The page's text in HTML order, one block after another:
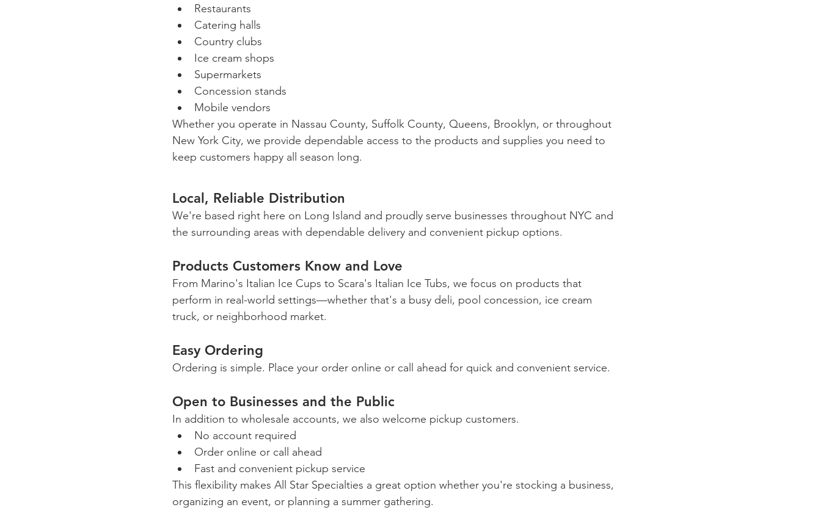
Restaurants
Catering halls
Country clubs
Ice cream shops
Supermarkets
Concession stands
Mobile vendors
Whether you operate in Nassau County, Suffolk County, Queens, Brooklyn, or throughout
New York City, we provide dependable access to the products and supplies you need to
keep customers happy all season long.
Local, Reliable Distribution
We're based right here on Long Island and proudly serve businesses throughout NYC and
the surrounding areas with dependable delivery and convenient pickup options.
Products Customers Know and Love
From Marino's Italian Ice Cups to Scara's Italian Ice Tubs, we focus on products that
perform in real-world settings—whether that's a busy deli, pool concession, ice cream
truck, or neighborhood market.
Easy Ordering
Ordering is simple. Place your order online or call ahead for quick and convenient service.
Open to Businesses and the Public
In addition to wholesale accounts, we also welcome pickup customers.
No account required
Order online or call ahead
Fast and convenient pickup service
This flexibility makes All Star Specialties a great option whether you're stocking a business,
organizing an event, or planning a summer gathering.